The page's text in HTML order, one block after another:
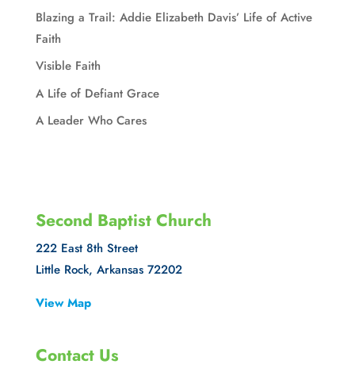
Blazing a Trail: Addie Elizabeth Davis’ Life of Active
Faith
Visible Faith
A Life of Defiant Grace
A Leader Who Cares
Second Baptist Church
222 East 8th Street
Little Rock, Arkansas 72202
View Map
Contact Us